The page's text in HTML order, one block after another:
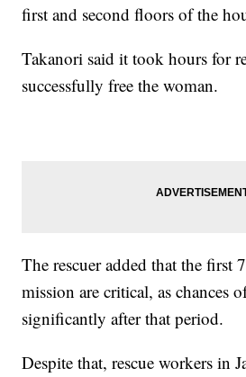
first and second floors of the
Takanori said it took hours for
successfully free the woman.
The rescuer added that the first
mission are critical, as chances
significantly after that period.
Despite that, rescue workers in